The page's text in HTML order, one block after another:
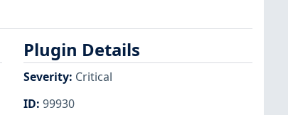
Plugin Details
Severity: Critical
ID: 99930